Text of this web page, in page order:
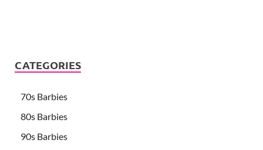
CATEGORIES
70s Barbies
80s Barbies
90s Barbies